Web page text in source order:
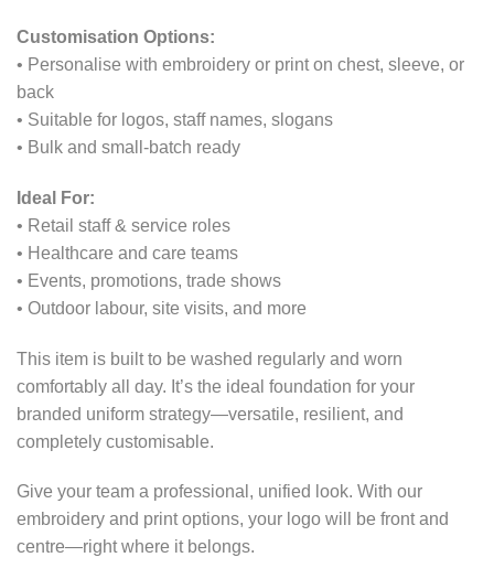
Customisation Options:
• Personalise with embroidery or print on chest, sleeve, or
back
• Suitable for logos, staff names, slogans
• Bulk and small-batch ready
Ideal For:
• Retail staff & service roles
• Healthcare and care teams
• Events, promotions, trade shows
• Outdoor labour, site visits, and more
This item is built to be washed regularly and worn
comfortably all day. It’s the ideal foundation for your
branded uniform strategy—versatile, resilient, and
completely customisable.
Give your team a professional, unified look. With our
embroidery and print options, your logo will be front and
centre—right where it belongs.